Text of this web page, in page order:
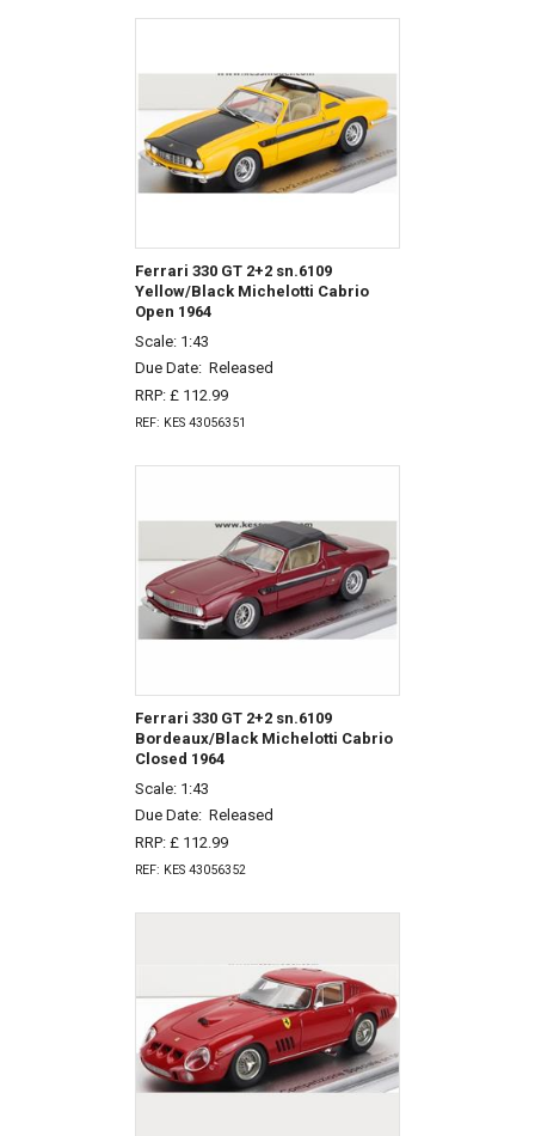
Ferrari 330 GT 2+2 sn.6109
Yellow/Black Michelotti Cabrio
Open 1964
Scale: 1:43
Due Date: Released
RRP: £ 112.99
REF: KES 43056351
Ferrari 330 GT 2+2 sn.6109
Bordeaux/Black Michelotti Cabrio
Closed 1964
Scale: 1:43
Due Date: Released
RRP: £ 112.99
REF: KES 43056352